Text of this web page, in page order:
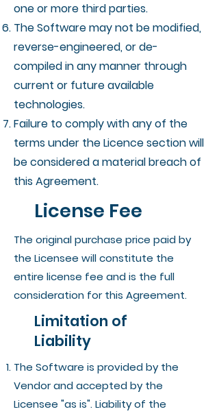
one or more third parties.
The Software may not be modified,
reverse-engineered, or de-
compiled in any manner through
current or future available
technologies.
Failure to comply with any of the
terms under the Licence section will
be considered a material breach of
this Agreement.
License Fee
The original purchase price paid by
the Licensee will constitute the
entire license fee and is the full
consideration for this Agreement.
Limitation of
Liability
The Software is provided by the
Vendor and accepted by the
Licensee "as is". Liability of the